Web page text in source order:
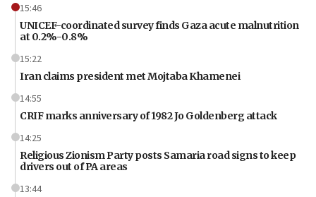
15:46
UNICEF-coordinated survey finds Gaza acute malnutrition
at 0.2%-0.8%
15:22
Iran claims president met Mojtaba Khamenei
14:55
CRIF marks anniversary of 1982 Jo Goldenberg attack
14:25
Religious Zionism Party posts Samaria road signs to keep
drivers out of PA areas
13:44